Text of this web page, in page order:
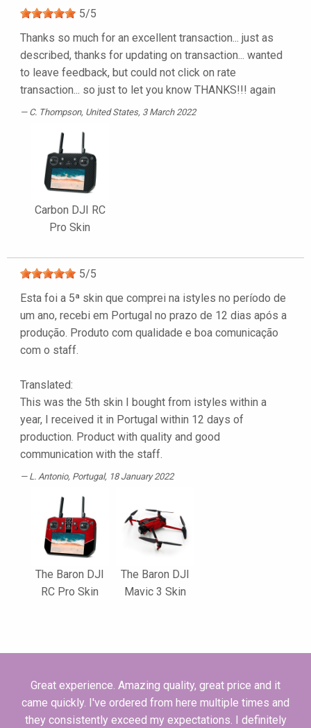
5/5
Thanks so much for an excellent transaction... just as
described, thanks for updating on transaction... wanted
to leave feedback, but could not click on rate
transaction... so just to let you know THANKS!!! again
C. Thompson, United States, 3 March 2022
Carbon DJI RC
Pro Skin
5/5
Esta foi a 5ª skin que comprei na istyles no período de
um ano, recebi em Portugal no prazo de 12 dias após a
produção. Produto com qualidade e boa comunicação
com o staff.
Translated:
This was the 5th skin I bought from istyles within a
year, I received it in Portugal within 12 days of
production. Product with quality and good
communication with the staff.
L. Antonio, Portugal, 18 January 2022
The Baron DJI
RC Pro Skin
The Baron DJI
Mavic 3 Skin
Great experience. Amazing quality, great price and it
came quickly. I've ordered from here multiple times and
they consistently exceed my expectations. I definitely